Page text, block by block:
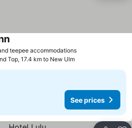
teepee accommodations
Top, 17.4 km to New Ulm
See prices